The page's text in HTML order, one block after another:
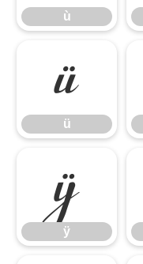
ù
ü
ü
ÿ
ÿ